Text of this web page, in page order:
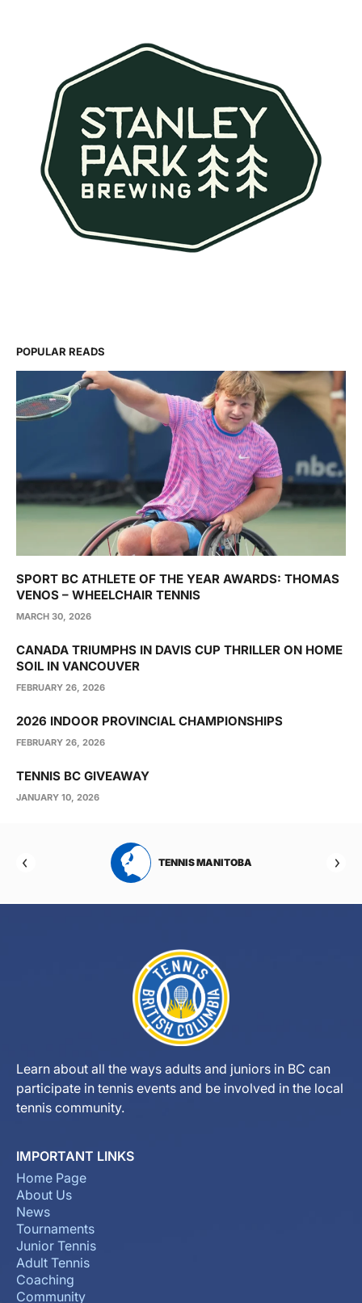
POPULAR READS
SPORT BC ATHLETE OF THE YEAR AWARDS: THOMAS
VENOS – WHEELCHAIR TENNIS
MARCH 30, 2026
CANADA TRIUMPHS IN DAVIS CUP THRILLER ON HOME
SOIL IN VANCOUVER
FEBRUARY 26, 2026
2026 INDOOR PROVINCIAL CHAMPIONSHIPS
FEBRUARY 26, 2026
TENNIS BC GIVEAWAY
JANUARY 10, 2026
TENNIS MANITOBA
Learn about all the ways adults and juniors in BC can
participate in tennis events and be involved in the local
tennis community.
IMPORTANT LINKS
Home Page
About Us
News
Tournaments
Junior Tennis
Adult Tennis
Coaching
Community